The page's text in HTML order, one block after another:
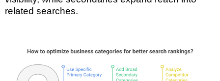
related searches.